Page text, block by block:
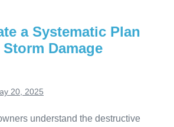
a Systematic Plan
Damage
20, 2025
understand the destructive